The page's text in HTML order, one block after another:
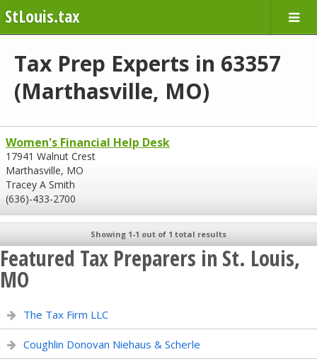
StLouis.tax
Tax Prep Experts in 63357
(Marthasville, MO)
Women's Financial Help Desk
17941 Walnut Crest
Marthasville, MO
Tracey A Smith
(636)-433-2700
Showing 1-1 out of 1 total results
Featured Tax Preparers in St. Louis,
MO
The Tax Firm LLC
Coughlin Donovan Niehaus & Scherle